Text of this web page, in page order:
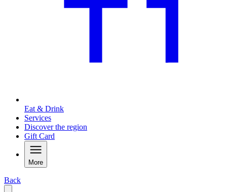
Eat & Drink
Services
Discover the region
Gift Card
More
Back